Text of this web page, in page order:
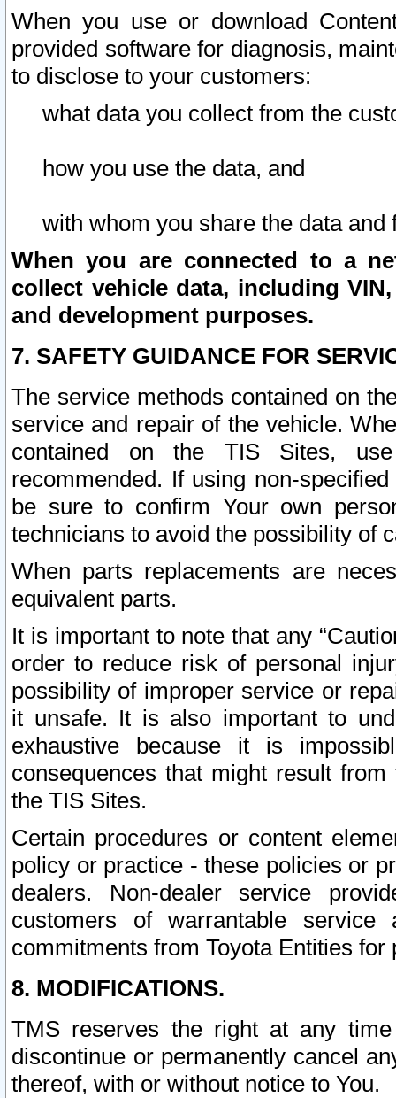
When you use or download
provided software for diagnosis,
to disclose to your customers:
what data you collect from the
how you use the data, and
with whom you share the data and
When you are connected to a
collect vehicle data, including
and development purposes.
7. SAFETY GUIDANCE FOR
The service methods contained on
service and repair of the vehicle.
contained on the TIS Sites,
recommended. If using non-
be sure to confirm Your own
technicians to avoid the possibility of
When parts replacements are
equivalent parts.
It is important to note that any
order to reduce risk of personal
possibility of improper service or
it unsafe. It is also important to
exhaustive because it is
consequences that might result
the TIS Sites.
Certain procedures or content
policy or practice - these policies or
dealers. Non-dealer service
customers of warrantable
commitments from Toyota Entities
8. MODIFICATIONS.
TMS reserves the right at any
discontinue or permanently cancel
thereof, with or without notice to You.